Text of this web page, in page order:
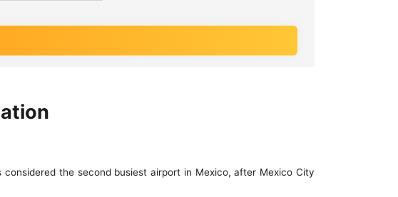
the second busiest airport in Mexico, after Mexico City